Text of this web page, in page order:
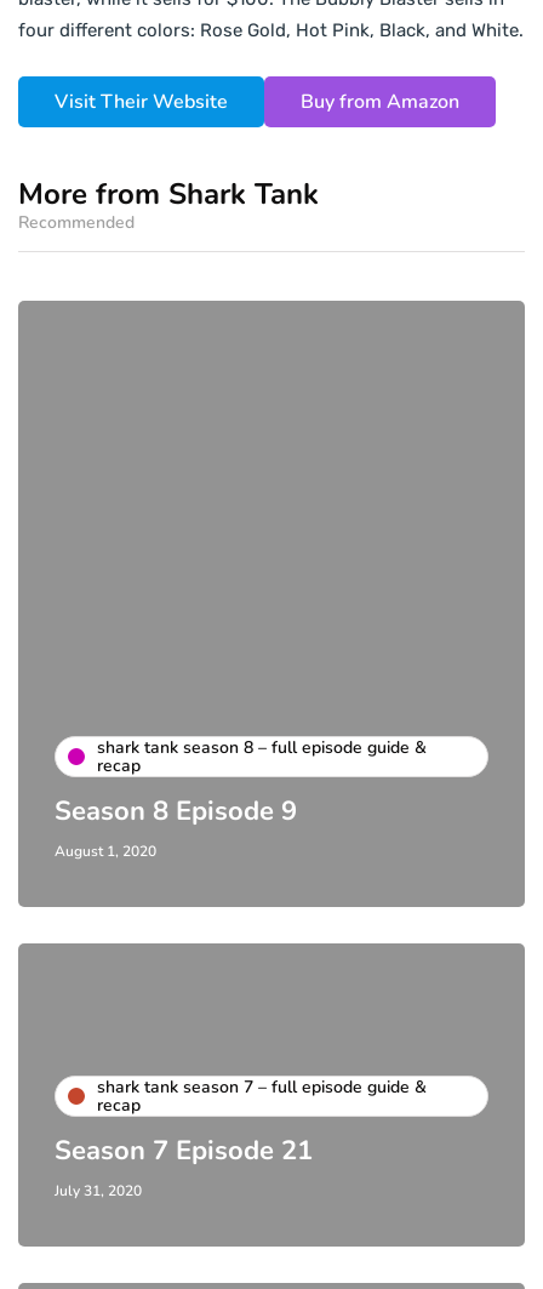
four different colors: Rose Gold, Hot Pink, Black, and White.
Visit Their Website Buy from Amazon
More from Shark Tank
Recommended
shark tank season 8 – full episode guide &
recap
Season 8 Episode 9
August 1, 2020
shark tank season 7 – full episode guide &
recap
Season 7 Episode 21
July 31, 2020